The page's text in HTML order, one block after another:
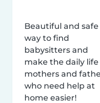
Beautiful and safe
way to find
babysitters and
make the daily life
mothers and
who need help at
home easier!